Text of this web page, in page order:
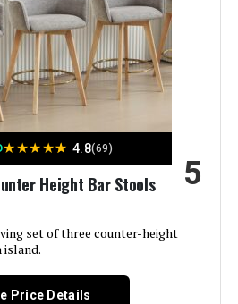
300 Pounds
52.5 pounds
★★★★★ 4.8(69)
Height Bar Stools
set of three counter-height
5
Price Details